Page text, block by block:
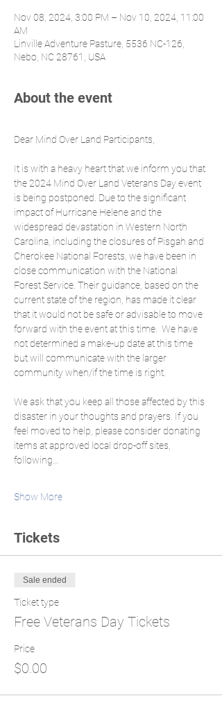
Nov 08, 2024, 3:00 PM – Nov 10, 2024, 11:00
AM
Linville Adventure Pasture, 5536 NC-126,
Nebo, NC 28761, USA
About the event
Dear Mind Over Land Participants,
It is with a heavy heart that we inform you that
the 2024 Mind Over Land Veterans Day event
is being postponed. Due to the significant
impact of Hurricane Helene and the
widespread devastation in Western North
Carolina, including the closures of Pisgah and
Cherokee National Forests, we have been in
close communication with the National
Forest Service. Their guidance, based on the
current state of the region, has made it clear
that it would not be safe or advisable to move
forward with the event at this time.  We have
not determined a make-up date at this time
but will communicate with the larger
community when/if the time is right.
We ask that you keep all those affected by this
disaster in your thoughts and prayers. If you
feel moved to help, please consider donating
items at approved local drop-off sites,
following…
Show More
Tickets
Sale ended
Ticket type
Free Veterans Day Tickets
Price
$0.00